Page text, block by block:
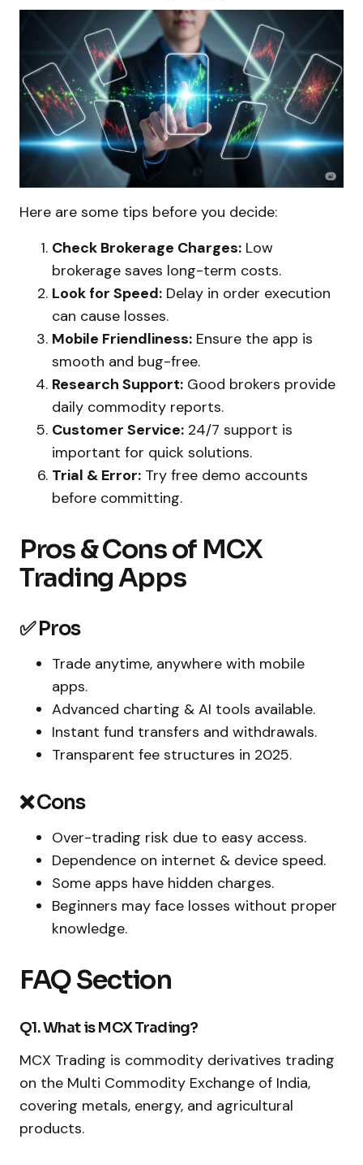
Here are some tips before you decide:
Check Brokerage Charges: Low
brokerage saves long-term costs.
Look for Speed: Delay in order execution
can cause losses.
Mobile Friendliness: Ensure the app is
smooth and bug-free.
Research Support: Good brokers provide
daily commodity reports.
Customer Service: 24/7 support is
important for quick solutions.
Trial & Error: Try free demo accounts
before committing.
Pros & Cons of MCX
Trading Apps
✅ Pros
Trade anytime, anywhere with mobile
apps.
Advanced charting & AI tools available.
Instant fund transfers and withdrawals.
Transparent fee structures in 2025.
❌ Cons
Over-trading risk due to easy access.
Dependence on internet & device speed.
Some apps have hidden charges.
Beginners may face losses without proper
knowledge.
FAQ Section
Q1. What is MCX Trading?
MCX Trading is commodity derivatives trading
on the Multi Commodity Exchange of India,
covering metals, energy, and agricultural
products.